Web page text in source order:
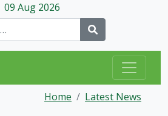
09 Aug 2026
Home Latest News